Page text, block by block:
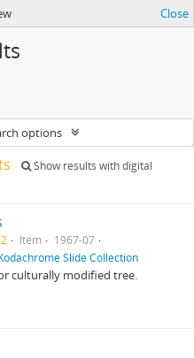
Close
options
Show results with digital
Item
1967-07
Slide Collection
culturally modified tree.